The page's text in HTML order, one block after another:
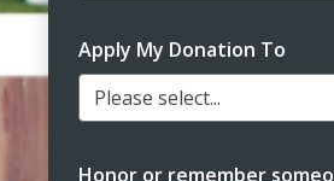
Apply My Donation To
Please select...
Honor or remember